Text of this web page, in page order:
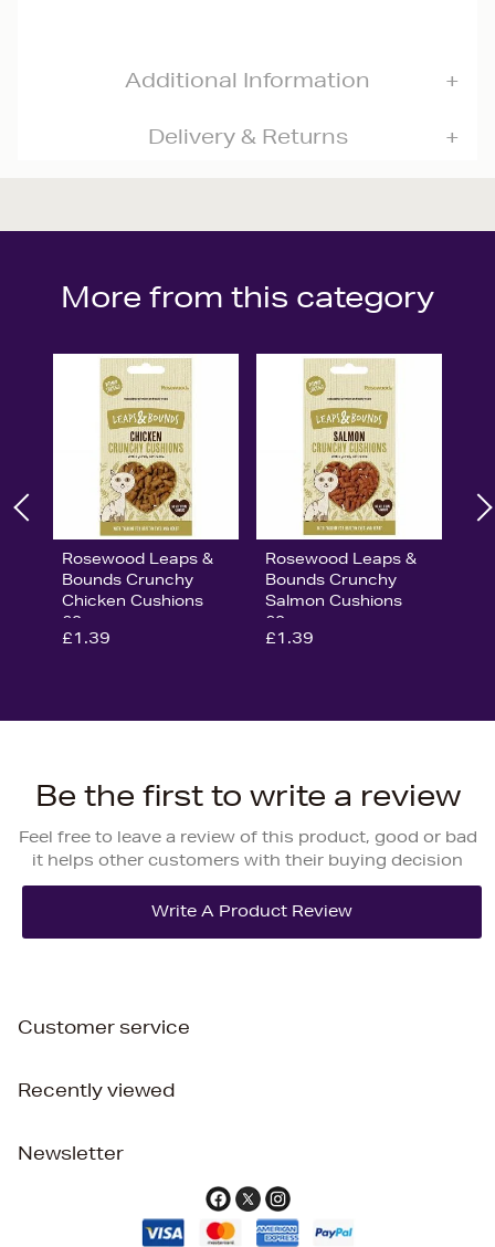
Additional Information
Delivery & Returns
More from this category
Rosewood Leaps &
Bounds Crunchy
Chicken Cushions
60g
£1.39
Rosewood Leaps &
Bounds Crunchy
Salmon Cushions
60g
£1.39
Be the first to write a review
Feel free to leave a review of this product, good or bad
it helps other customers with their buying decision
Customer service
Recently viewed
Newsletter